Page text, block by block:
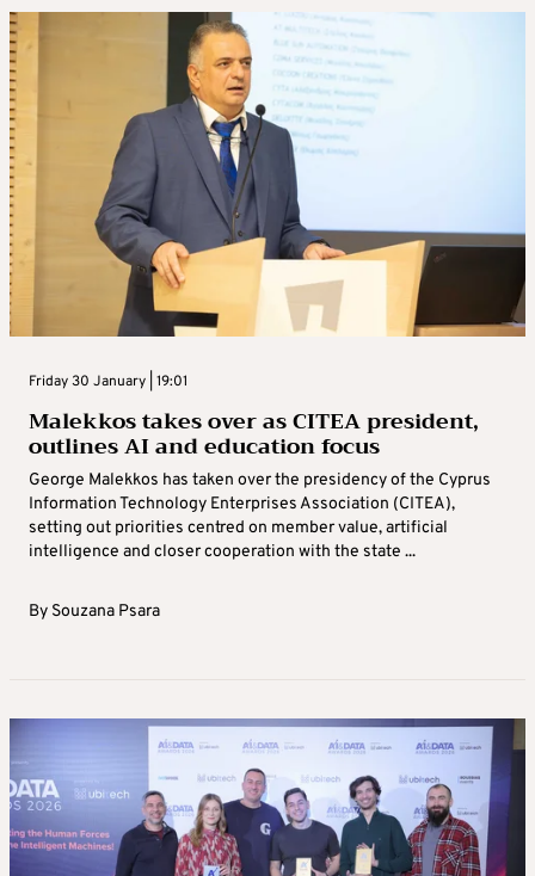
Friday 30 January | 19:01
Malekkos takes over as CITEA president,
outlines AI and education focus
George Malekkos has taken over the presidency of the Cyprus
Information Technology Enterprises Association (CITEA),
setting out priorities centred on member value, artificial
intelligence and closer cooperation with the state ...
By Souzana Psara